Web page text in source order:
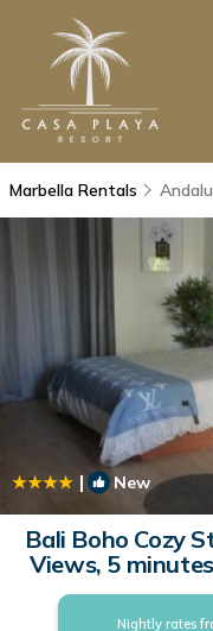
Marbella Rentals
| New
Bali Boho Cozy
Views, 5
Nightly rates